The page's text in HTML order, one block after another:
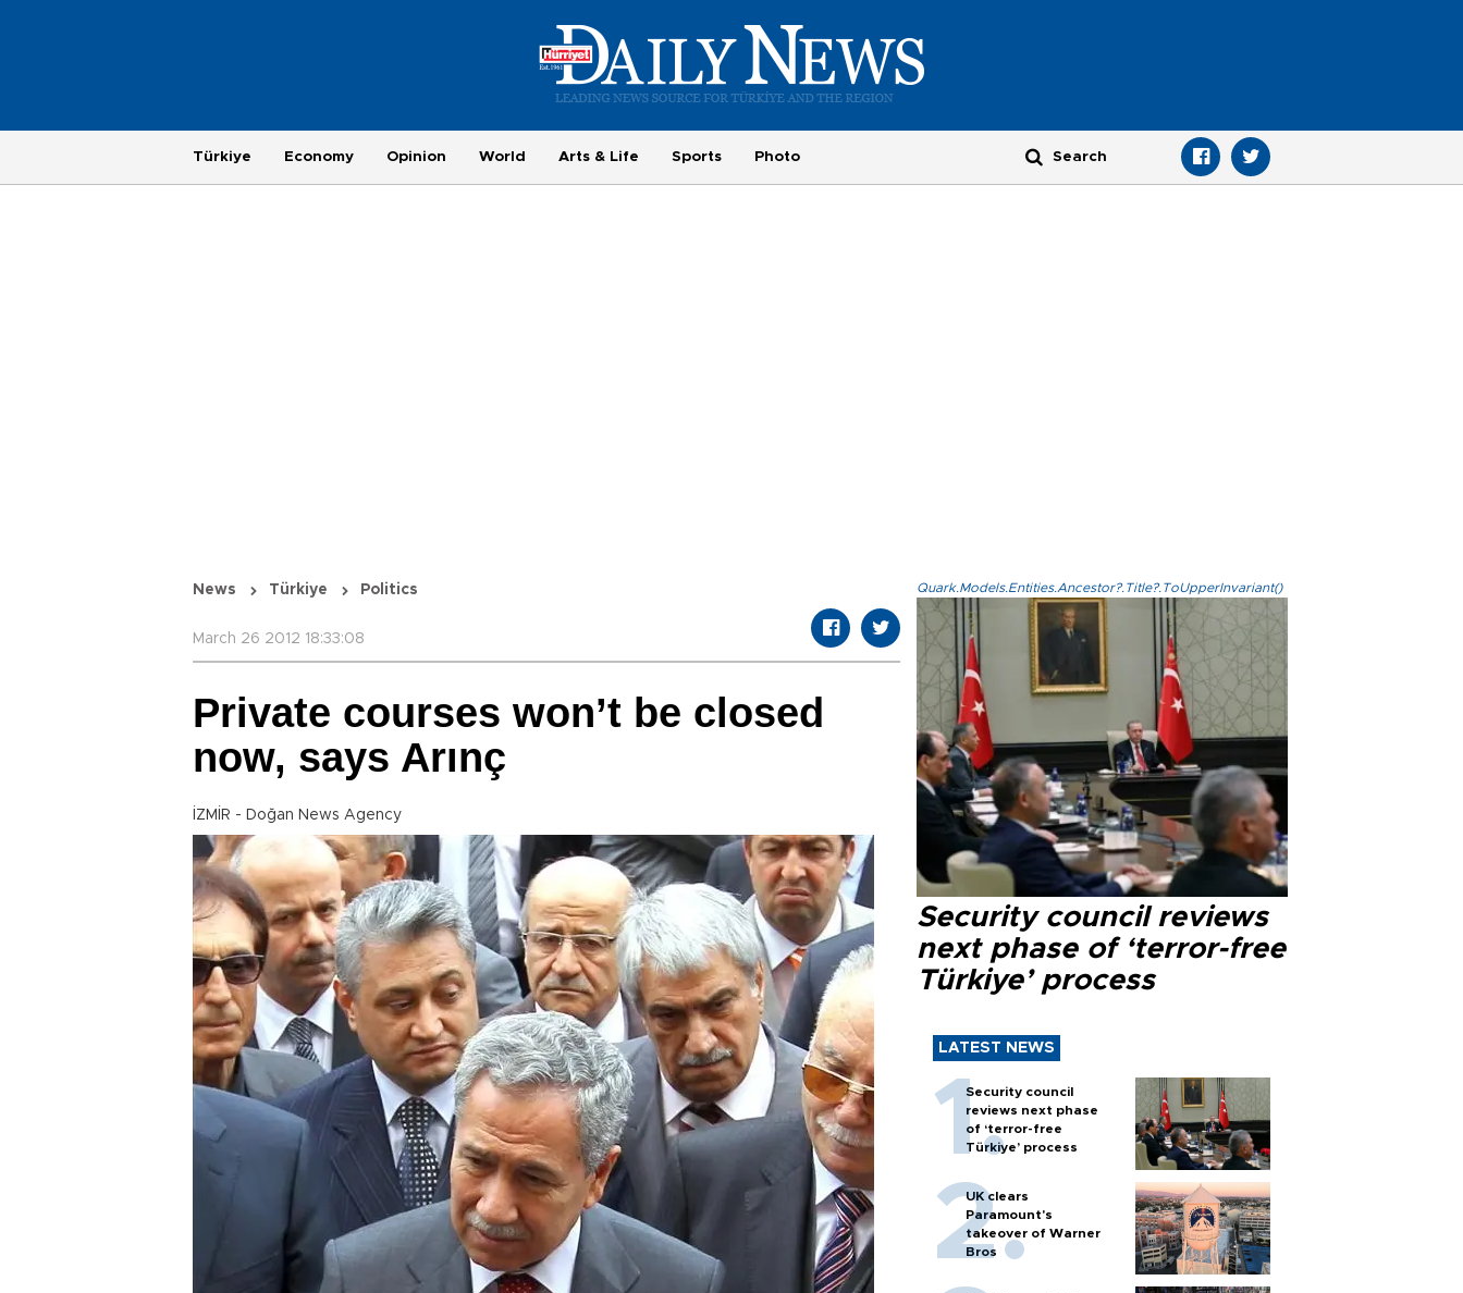
Türkiye Economy Opinion World Arts & Life Sports Photo
News Türkiye Politics
March 26 2012 18:33:08
Private courses won’t be closed
now, says Arınç
İZMİR - Doğan News Agency
Quark.Models.Entities.Ancestor?.Title?.ToUpperInvariant()
Security council reviews
next phase of ‘terror-free
Türkiye’ process
LATEST NEWS
Security council
reviews next phase
of ‘terror-free
Türkiye’ process
UK clears
Paramount's
takeover of Warner
Bros